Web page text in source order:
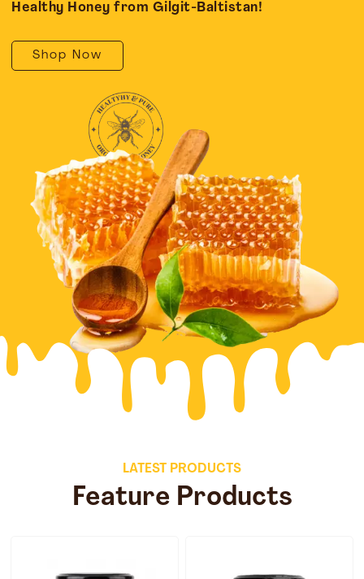
Healthy Honey from Gilgit-Baltistan!
Shop Now
LATEST PRODUCTS
Feature Products